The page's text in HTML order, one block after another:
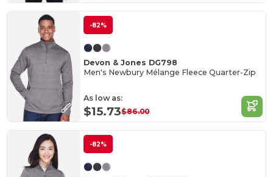
-82%
Devon & Jones DG798
Men's Newbury Mélange Fleece Quarter-Zip
As low as:
$15.73$86.00
-82%